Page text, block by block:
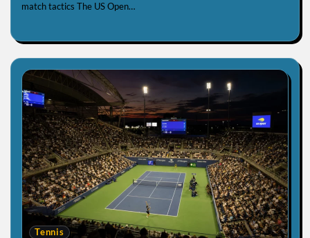
match tactics The US Open…
Tennis